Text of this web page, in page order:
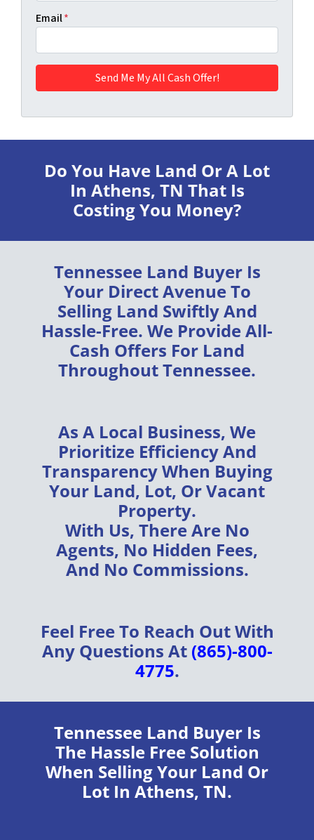
Email*
Do You Have Land Or A Lot
In Athens, TN That Is
Costing You Money?
Tennessee Land BuyerIs
Your Direct Avenue To
Selling Land SwiftlyAnd
Hassle-Free. We ProvideAll-
Cash Offers For Land
ThroughoutTennessee.
As A Local Business, We
Prioritize EfficiencyAnd
TransparencyWhen Buying
Your Land, Lot, Or Vacant
Property.
With Us, There Are No
Agents, No Hidden Fees,
And No Commissions.
Feel Free To Reach Out With
Any Questions At (865)-800-
4775.
Tennessee Land BuyerIs
The Hassle Free Solution
When Selling Your Land Or
Lot In Athens, TN.